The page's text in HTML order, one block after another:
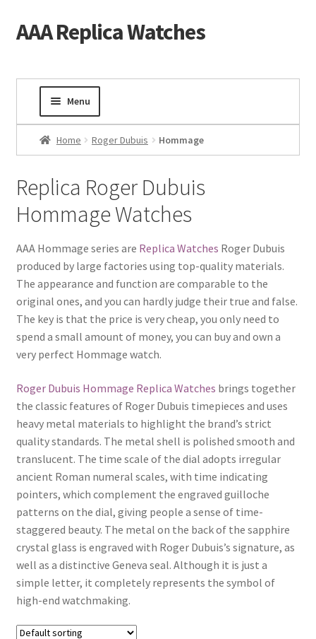
Skip
to
Skip
to
AAA Replica Watches
Menu
Home
Ladies Watches
Gold Watch
Tourbillon Watches
Boxes
Home Roger Dubuis Hommage
Replica Roger Dubuis
Hommage Watches
AAA Hommage series are Replica Watches Roger Dubuis
produced by large factories using top-quality materials.
The appearance and function are comparable to the
original ones, and you can hardly judge their true and false.
The key is that the price is very cheap, you only need to
spend a small amount of money, you can buy and own a
very perfect Hommage watch.
Roger Dubuis Hommage Replica Watches brings together
the classic features of Roger Dubuis timepieces and uses
heavy metal materials to highlight the brand’s strict
quality standards. The metal shell is polished smooth and
translucent. The time scale of the dial adopts irregular
ancient Roman numeral scales, with time indicating
pointers, which complement the engraved guilloche
patterns on the dial, giving people a sense of time-
staggered beauty. The metal on the back of the sapphire
crystal glass is engraved with Roger Dubuis’s signature, as
well as a distinctive Geneva seal. Although it is just a
simple letter, it completely represents the symbol of
high-end watchmaking.